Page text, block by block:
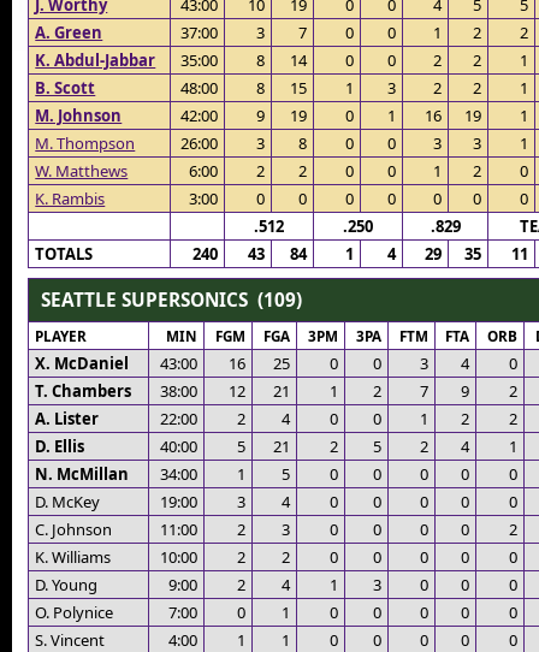
J. Worthy 43:00 10 19 0 0 4 5
5
A. Green
37:00 3 7 0 0 1 2
2
K. Abdul-Jabbar
35:00 8 14 0 0 2 2
1
B. Scott
48:00 8 15 1 3 2 2
1
M. Johnson
42:00 9 19 0 1 16 19
1
M. Thompson
26:00 3 8 0 0 3 3
1
W. Matthews
6:00 2 2 0 0 1 2
0
K. Rambis
3:00 0 0 0 0 0 0
0
.512
.250 .829
TOTALS
240 43 84 1 4 29 35 11
SEATTLE SUPERSONICS (109)
PLAYER MIN FGM FGA 3PM 3PA FTM FTA ORB
X. McDaniel 43:00 16 25 0 0 3 4
0
T. Chambers
38:00 12 21 1 2 7 9
2
A. Lister
22:00 2 4 0 0 1 2
2
D. Ellis
40:00 5 21 2 5 2 4
1
N. McMillan
34:00 1 5 0 0 0 0
0
D. McKey
19:00 3 4 0 0 0 0
0
C. Johnson
11:00 2 3 0 0 0 0
2
K. Williams
10:00 2 2 0 0 0 0
0
D. Young
9:00 2 4 1 3 0 0
0
O. Polynice
7:00 0 1 0 0 0 0
0
S. Vincent
4:00 1 1 0 0 0 0
0